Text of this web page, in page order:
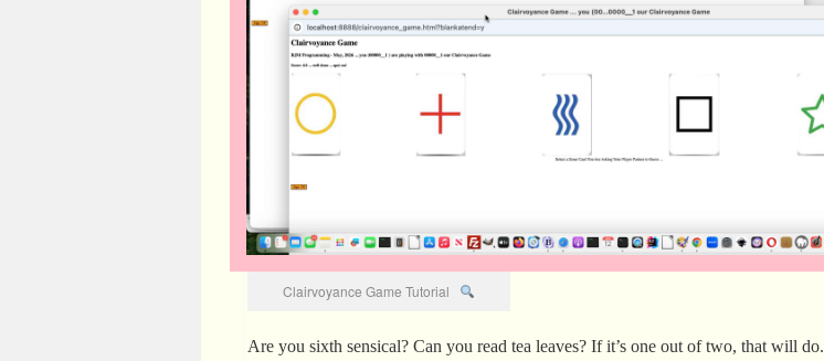
Clairvoyance Game Tutorial
Are you sixth sensical? Can you read tea leaves? If it’s one out of two, that will do.